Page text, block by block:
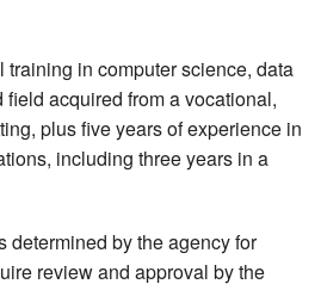
in computer science, data
acquired from a vocational,
plus five years of experience in
including three years in a
determined by the agency for
review and approval by the